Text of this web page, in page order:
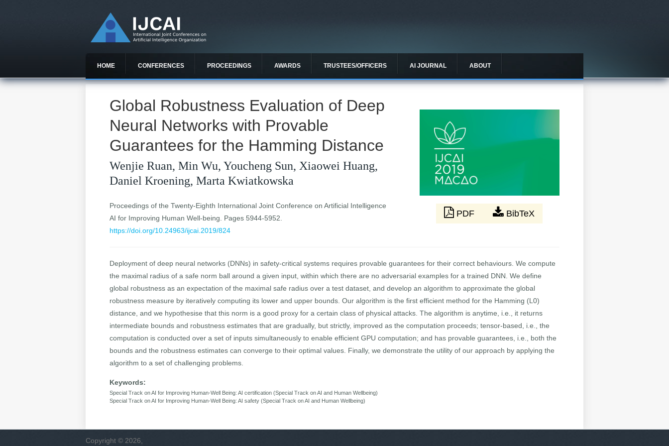
HOME CONFERENCES PROCEEDINGS AWARDS TRUSTEES/OFFICERS AI JOURNAL ABOUT
Global Robustness Evaluation of Deep
Neural Networks with Provable
Guarantees for the Hamming Distance
Wenjie Ruan, Min Wu, Youcheng Sun, Xiaowei Huang,
Daniel Kroening, Marta Kwiatkowska
Proceedings of the Twenty-Eighth International Joint Conference on Artificial Intelligence
AI for Improving Human Well-being. Pages 5944-5952.
https://doi.org/10.24963/ijcai.2019/824
PDF BibTeX
Deployment of deep neural networks (DNNs) in safety-critical systems requires provable guarantees for their correct behaviours. We compute
the maximal radius of a safe norm ball around a given input, within which there are no adversarial examples for a trained DNN. We define
global robustness as an expectation of the maximal safe radius over a test dataset, and develop an algorithm to approximate the global
robustness measure by iteratively computing its lower and upper bounds. Our algorithm is the first efficient method for the Hamming (L0)
distance, and we hypothesise that this norm is a good proxy for a certain class of physical attacks. The algorithm is anytime, i.e., it returns
intermediate bounds and robustness estimates that are gradually, but strictly, improved as the computation proceeds; tensor-based, i.e., the
computation is conducted over a set of inputs simultaneously to enable efficient GPU computation; and has provable guarantees, i.e., both the
bounds and the robustness estimates can converge to their optimal values. Finally, we demonstrate the utility of our approach by applying the
algorithm to a set of challenging problems.
Keywords:
Special Track on AI for Improving Human-Well Being: AI certification (Special Track on AI and Human Wellbeing)
Special Track on AI for Improving Human-Well Being: AI safety (Special Track on AI and Human Wellbeing)
Copyright © 2026,